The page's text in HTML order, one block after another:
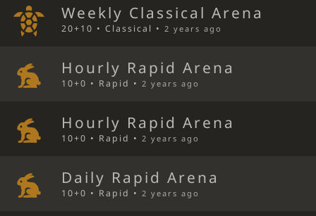
Weekly Classical Arena
20+10 • Classical •2 years ago
Hourly Rapid Arena
10+0 • Rapid •2 years ago
Hourly Rapid Arena
10+0 • Rapid •2 years ago
Daily Rapid Arena
10+0 • Rapid •2 years ago